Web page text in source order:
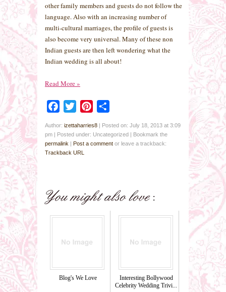
other family members and guests do not follow the
language. Also with an increasing number of
multi-cultural marriages, the profile of guests is
also become very universal. Many of these non
Indian guests are then left wondering what the
Indian wedding is all about!
Read More»
Facebook
Twitter Pinterest
Author: izettaharries8 | Posted on: July 18, 2013 at 3:09
pm | Posted under: Uncategorized | Bookmark the
permalink | Post a comment or leave a trackback:
Trackback URL
Blog's We Love
Interesting Bollywood
Celebrity Wedding Trivi...